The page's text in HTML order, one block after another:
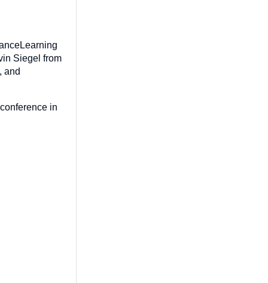
Siegel from
and
in